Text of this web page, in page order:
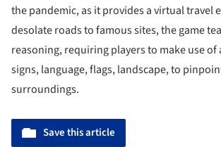
the pandemic, as it provides a virtual travel
desolate roads to famous sites, the game
reasoning, requiring players to make use of
signs, language, flags, landscape, to
surroundings.
Save this article